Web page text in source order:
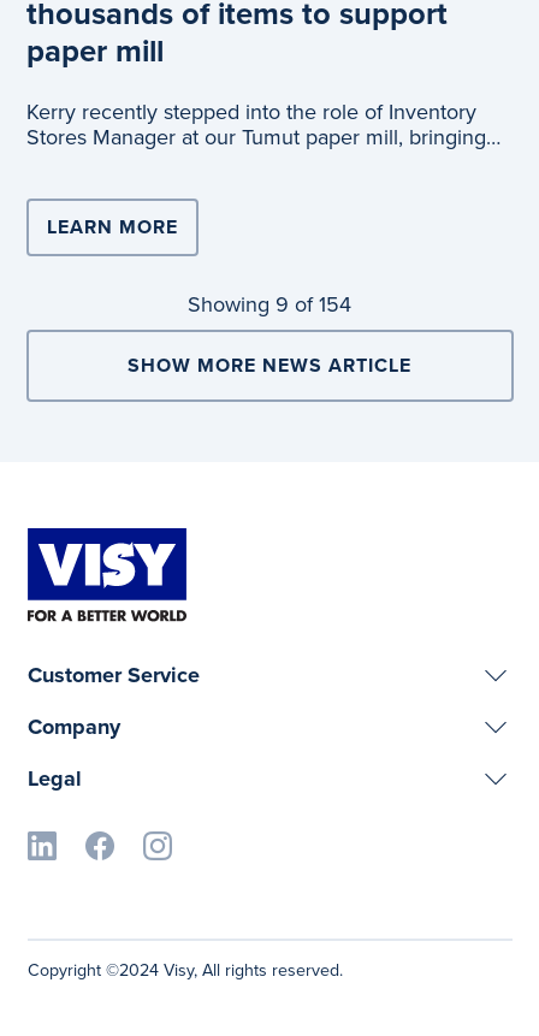
thousands of items to support
paper mill
Kerry recently stepped into the role of Inventory
Stores Manager at our Tumut paper mill, bringing
LEARN MORE
Showing 9 of 154
SHOW MORE NEWS ARTICLE
Customer Service
Company
Legal
Copyright ©2024 Visy, All rights reserved.